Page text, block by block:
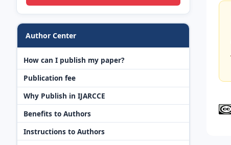
Author Center
How can I publish my paper?
Publication fee
Why Publish in IJARCCE
Benefits to Authors
Instructions to Authors